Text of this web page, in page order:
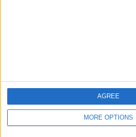
MORE OPTIONS
AGREE
Blackpool